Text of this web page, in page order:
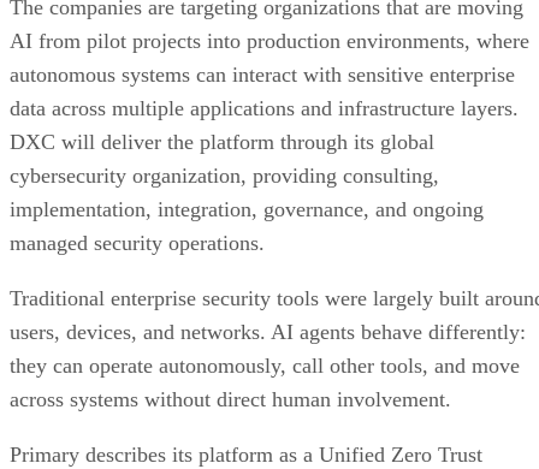
The companies are targeting organizations that are moving
AI from pilot projects into production environments, where
autonomous systems can interact with sensitive enterprise
data across multiple applications and infrastructure layers.
DXC will deliver the platform through its global
cybersecurity organization, providing consulting,
implementation, integration, governance, and ongoing
managed security operations.
Traditional enterprise security tools were largely built
users, devices, and networks. AI agents behave differently:
they can operate autonomously, call other tools, and move
across systems without direct human involvement.
Primary describes its platform as a Unified Zero Trust